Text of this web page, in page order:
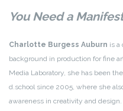
You Need a
Charlotte Burgess Auburn is a
background in production for fine
Media Laboratory, she has been
d.school since 2005, where she
awareness in creativity and design.